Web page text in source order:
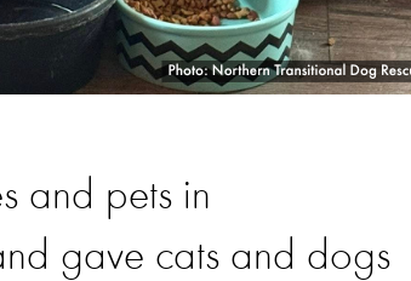
and pets in
gave cats and dogs